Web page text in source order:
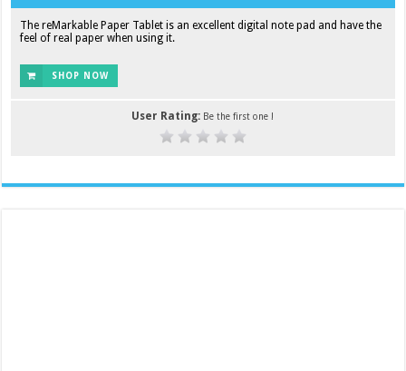
The reMarkable Paper Tablet is an excellent digital note pad and have the
feel of real paper when using it.
SHOP NOW
User Rating: Be the first one !